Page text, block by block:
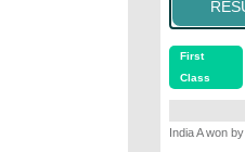
First
Class
India A won